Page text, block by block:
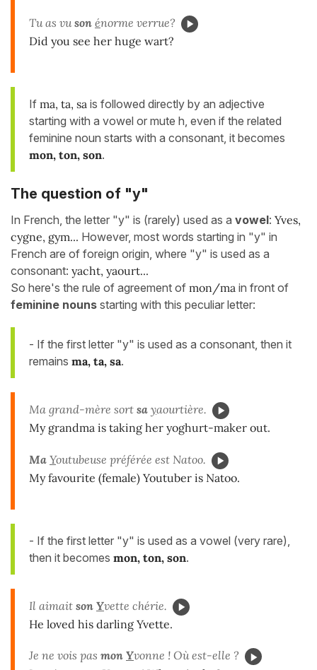
Tu as vuson énorme verrue?
Did you see her huge wart?
If ma, ta, sa is followed directly by an adjective
starting with a vowel or mute h, even if the related
feminine noun starts with a consonant, it becomes
mon, ton, son.
The question of "y"
In French, the letter "y" is (rarely) used as a vowel: Yves,
cygne, gym... However, most words starting in "y" in
French are of foreign origin, where "y" is used as a
consonant: yacht, yaourt...
So here's the rule of agreement of mon/ma in front of
feminine nouns starting with this peculiar letter:
- If the first letter "y" is used as a consonant, then it
remains ma, ta, sa.
Ma grand-mère sort sa yaourtière.
My grandma is taking her yoghurt-maker out.
Ma Youtubeuse préférée est Natoo.
My favourite (female) Youtuber is Natoo.
- If the first letter "y" is used as a vowel (very rare),
then it becomes mon, ton, son.
Il aimait son Yvette chérie.
He loved his darling Yvette.
Je ne vois pas mon Yvonne ! Où est-elle ?